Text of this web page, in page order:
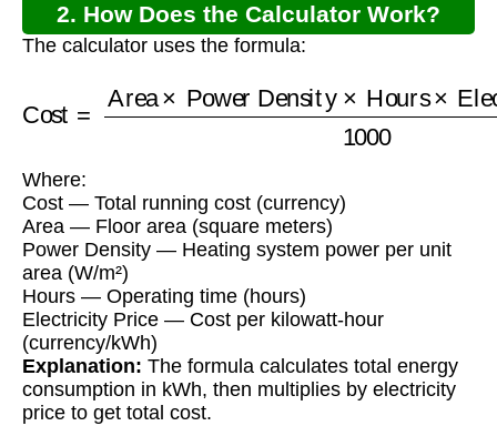
2. How Does the Calculator Work?
The calculator uses the formula:
Electricity Price
Where:
Cost — Total running cost (currency)
Area — Floor area (square meters)
Power Density — Heating system power per unit
area (W/m²)
Hours — Operating time (hours)
Electricity Price — Cost per kilowatt-hour
(currency/kWh)
Explanation: The formula calculates total energy
consumption in kWh, then multiplies by electricity
price to get total cost.